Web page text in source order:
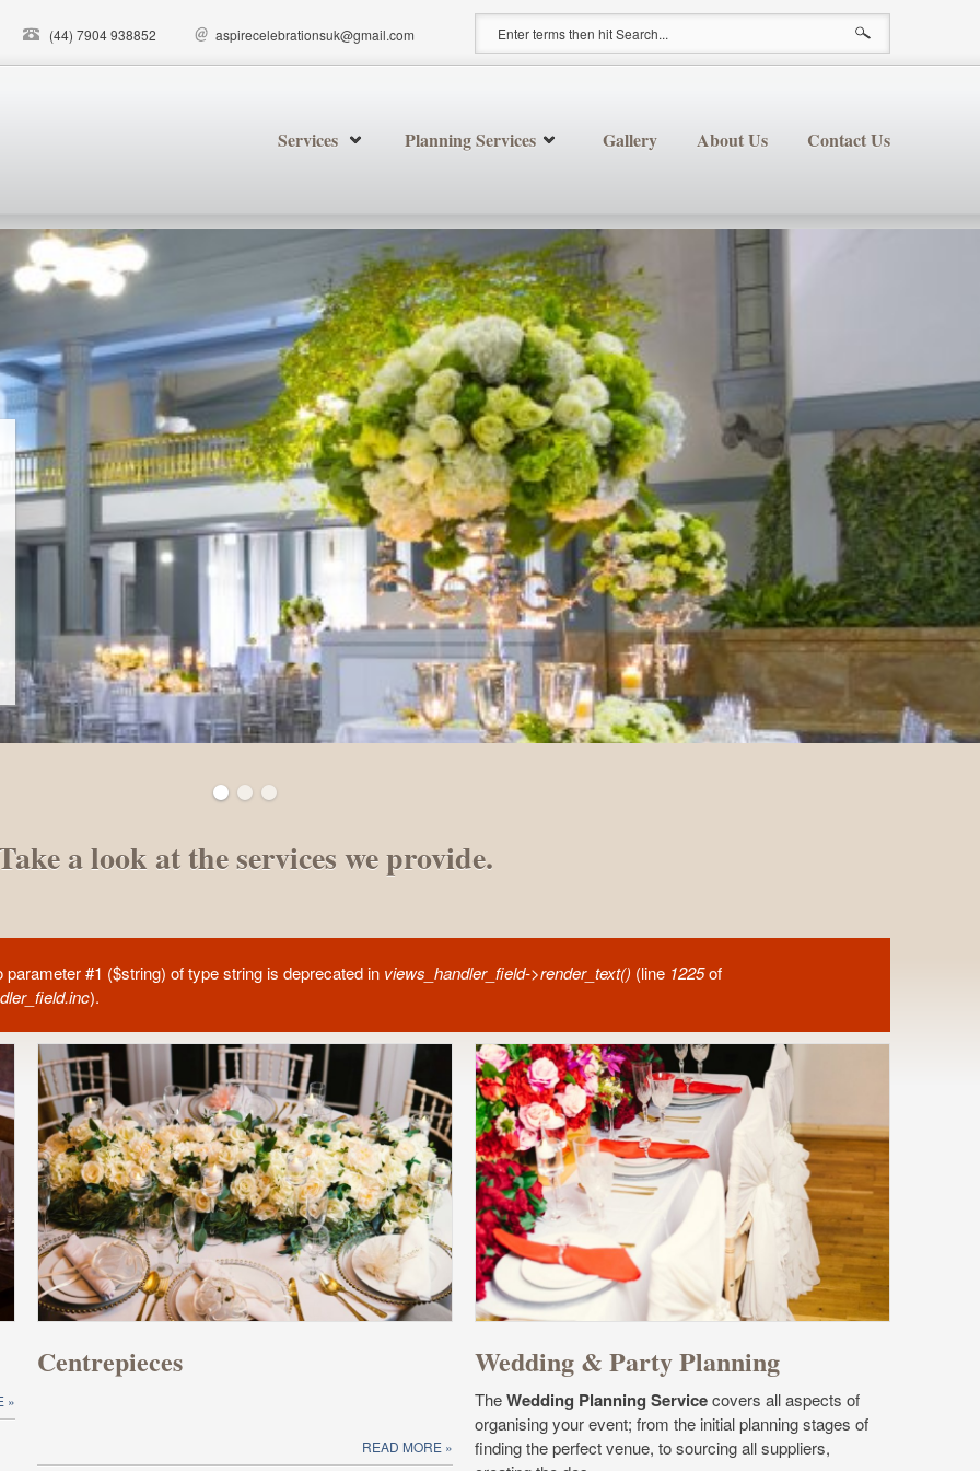
(44) 7904 938852 aspirecelebrationsuk@gmail.com Search form
Services Planning Services Gallery About Us Contact Us
a look at the services we provide.
parameter #1 ($string) of type string is deprecated in views_handler_field->render_text() (line 1225of
).
Centrepieces
READ MORE
Wedding & Party Planning
TheWedding Planning Servicecovers all aspects of
organising your event; from the initial planning stages of
finding the perfect venue, to sourcing all suppliers,